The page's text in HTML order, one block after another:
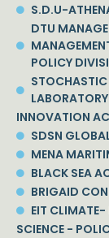
S.D.U-
DTU
POLICY
INNOVATION
SDSN
MENA
BLACK SEA
BRIGAID
EIT CLIMATE-
SCIENCE -